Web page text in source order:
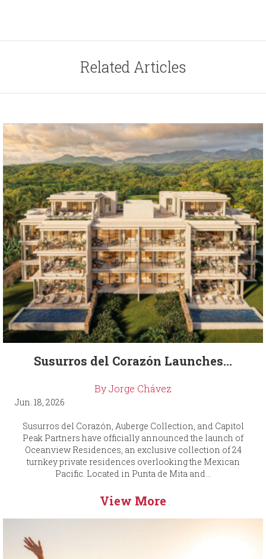
Related Articles
Susurros del Corazón Launches...
By Jorge Chávez
Jun. 18, 2026
Susurros del Corazón, Auberge Collection, and Capitol
Peak Partners have officially announced the launch of
Oceanview Residences, an exclusive collection of 24
turnkey private residences overlooking the Mexican
Pacific. Located in Punta de Mita and...
View More